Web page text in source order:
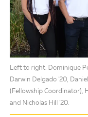
Left to right: Dominique
Darwin Delgado '20,
(Fellowship Coordinator),
and Nicholas Hill '20.